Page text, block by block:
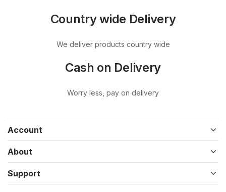
Country wide Delivery
We deliver products country wide
Cash on Delivery
Worry less, pay on delivery
Account
About
Support